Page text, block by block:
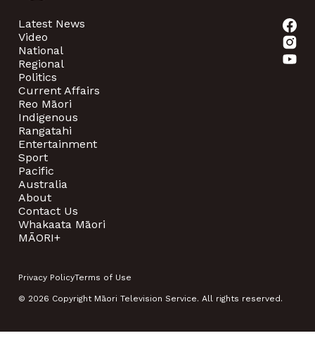
Latest News
Video
National
Regional
Politics
Current Affairs
Reo Māori
Indigenous
Rangatahi
Entertainment
Sport
Pacific
Australia
About
Contact Us
Whakaata Māori
MĀORI+
Privacy PolicyTerms of Use
© 2026 Copyright Māori Television Service. All rights reserved.